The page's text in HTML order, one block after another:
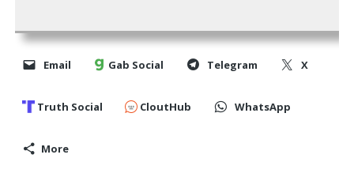
Email Gab Social Telegram X
Truth Social CloutHub WhatsApp
More